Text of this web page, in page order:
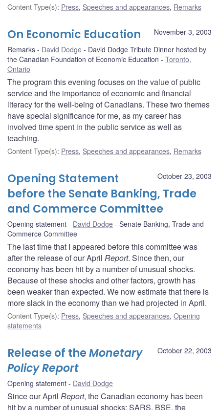
Content Type(s): Press, Speeches and appearances, Remarks
November 3, 2003
On Economic Education
Remarks David Dodge
David Dodge Tribute Dinner hosted by
the Canadian Foundation of Economic Education
Toronto,
Ontario
The program this evening focuses on the value of public
service and the importance of economic and financial
literacy for the well-being of Canadians. These two themes
have special significance for me, as my career has
involved time spent in the public service as well as
teaching.
Content Type(s): Press, Speeches and appearances, Remarks
October 23, 2003
Opening Statement
before the Senate Banking, Trade
and Commerce Committee
Opening statement David Dodge
Senate Banking, Trade and
Commerce Committee
The last time that I appeared before this committee was
after the release of our April Report. Since then, our
economy has been hit by a number of unusual shocks.
Because of these shocks and other factors, growth has
been weaker than expected. We now estimate that there is
more slack in the economy than we had projected in April.
Content Type(s): Press, Speeches and appearances, Opening
statements
October 22, 2003
Release of theMonetary
Policy Report
Opening statement David Dodge
Since our April Report, the Canadian economy has been
hit by a number of unusual shocks: SARS, BSE, the